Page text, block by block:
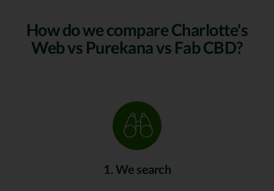
How do we compare Charlotte's
Web vs Purekana vs Fab CBD?
1. We search